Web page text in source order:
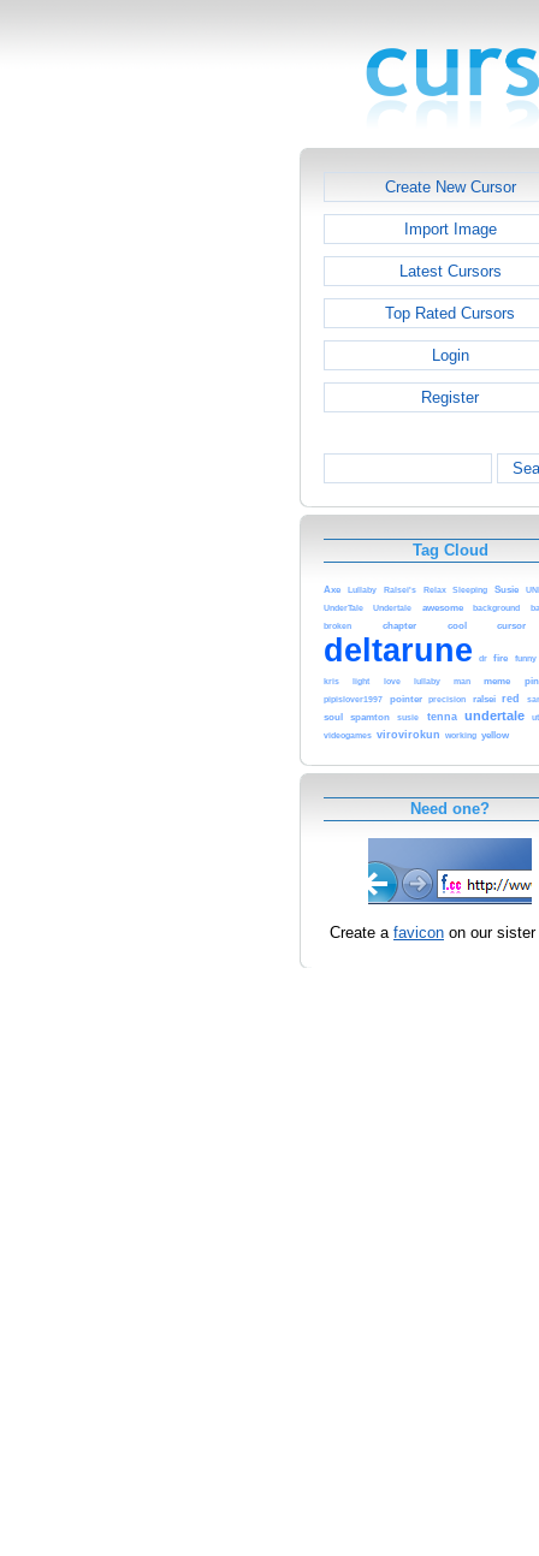
Create New Cursor
Import Image
Latest Cursors
Top Rated Cursors
Login
Register
Tag Cloud
Axe Lullaby Ralsei's Relax Sleeping Susie
UnderTale Undertale awesome background
broken chapter cool cursor
deltarune dr fire funny
kris light love lullaby man meme
pipislover1997 pointer precision ralsei red
soul spamton susie tenna undertale ut
videogames virovirokun working yellow
Need one?
Create a favicon on our